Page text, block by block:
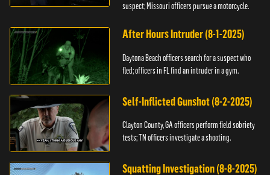
suspect; Missouri officers pursue a motorcycle.
After Hours Intruder (8-1-2025)
Daytona Beach officers search for a suspect who
fled; officers in FL find an intruder in a gym.
Self-Inflicted Gunshot (8-2-2025)
Clayton County, GA officers perform field sobriety
tests; TN officers investigate a shooting.
Squatting Investigation (8-8-2025)